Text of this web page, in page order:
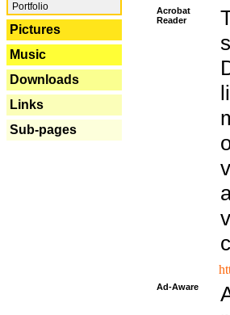
Portfolio
Pictures
Music
Downloads
Links
Sub-pages
Acrobat
Reader
Ad-Aware